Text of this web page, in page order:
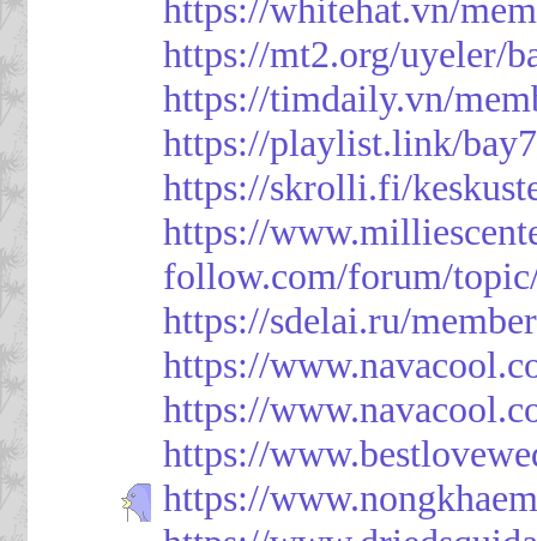
https://whitehat.vn/
https://mt2.org/uyeler/
https://timdaily.vn/
https://playlist.link/
https://skrolli.fi/
https://
follow.com/forum/
https://sdelai.ru/
https://
https://
https://
https://